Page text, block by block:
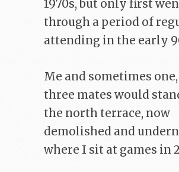
1970s, but only first
through a period of
attending in the early
Me and sometimes
three mates would
the north terrace, now
demolished and
where I sit at games in